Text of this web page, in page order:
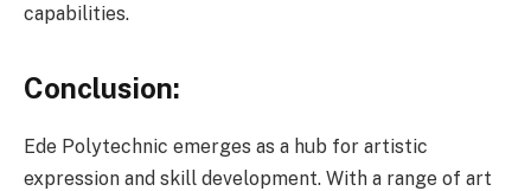
capabilities.
Conclusion:
Ede Polytechnic emerges as a hub for artistic
expression and skill development. With a range of art